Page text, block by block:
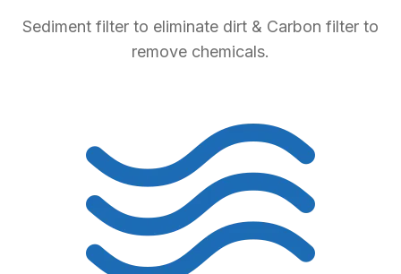
Sediment filter to eliminate dirt & Carbon filter to
remove chemicals.